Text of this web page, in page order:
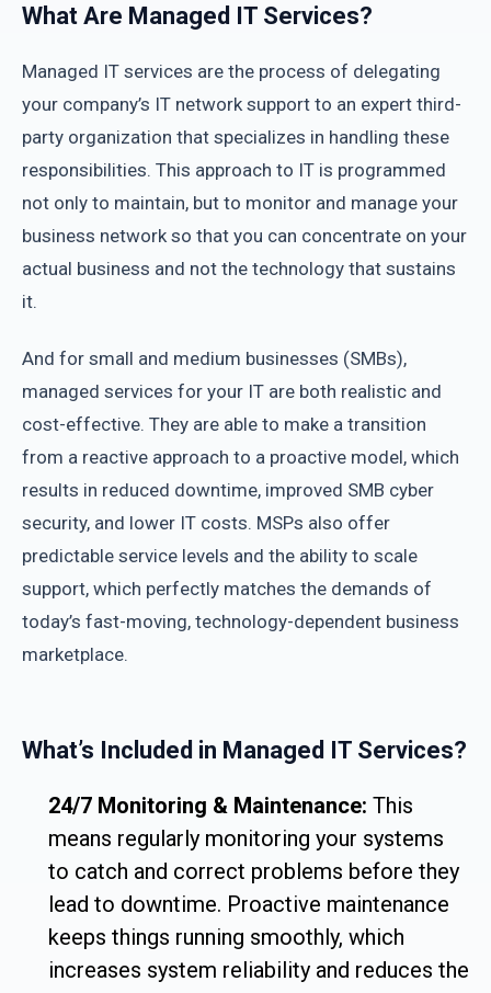
What Are Managed IT Services?
Managed IT services are the process of delegating
your company’s IT network support to an expert third-
party organization that specializes in handling these
responsibilities. This approach to IT is programmed
not only to maintain, but to monitor and manage your
business network so that you can concentrate on your
actual business and not the technology that sustains
it.
And for small and medium businesses (SMBs),
managed services for your IT are both realistic and
cost-effective. They are able to make a transition
from a reactive approach to a proactive model, which
results in reduced downtime, improved SMB cyber
security, and lower IT costs. MSPs also offer
predictable service levels and the ability to scale
support, which perfectly matches the demands of
today’s fast-moving, technology-dependent business
marketplace.
What’s Included in Managed IT Services?
24/7 Monitoring & Maintenance: This
means regularly monitoring your systems
to catch and correct problems before they
lead to downtime. Proactive maintenance
keeps things running smoothly, which
increases system reliability and reduces the